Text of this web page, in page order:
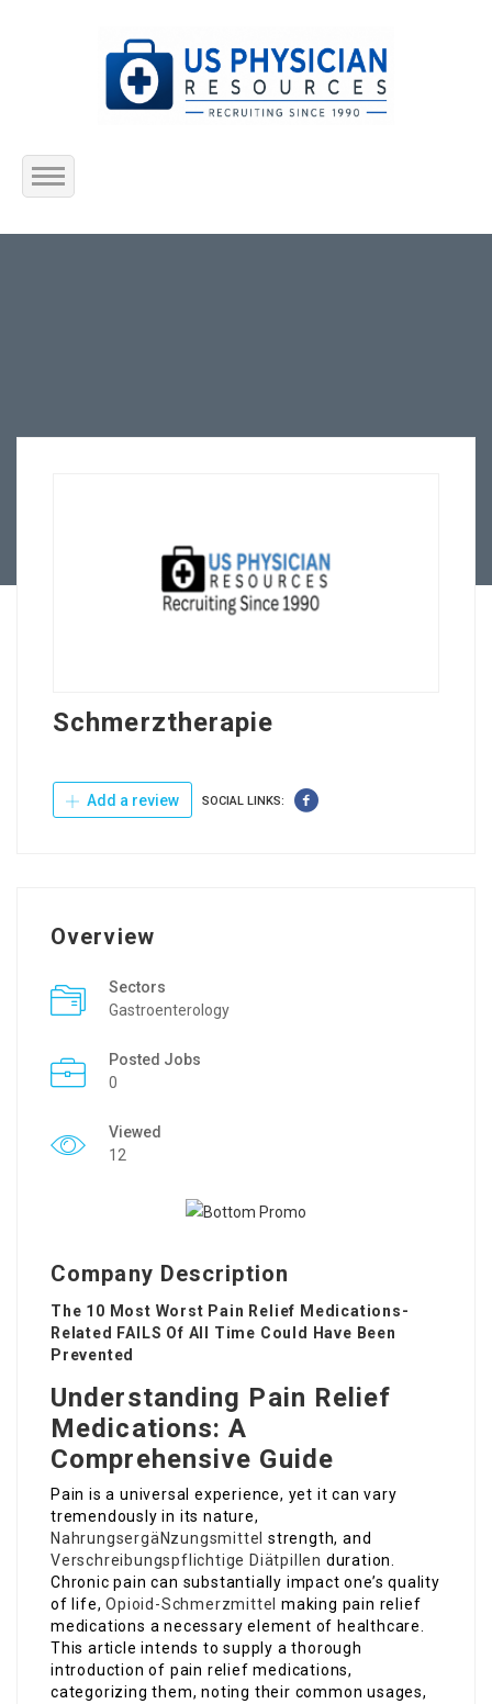
Home
Schmerztherapie
Add a review SOCIAL LINKS:
Overview
Sectors
Gastroenterology
Posted Jobs
0
Viewed
12
Company Description
The 10 Most Worst Pain Relief Medications-
Related FAILS Of All Time Could Have Been
Prevented
Understanding Pain Relief
Medications: A
Comprehensive Guide
Pain is a universal experience, yet it can vary
tremendously in its nature,
NahrungsergäNzungsmittel strength, and
Verschreibungspflichtige Diätpillen duration.
Chronic pain can substantially impact one’s quality
of life,Opioid-Schmerzmittel making pain relief
medications a necessary element of healthcare.
This article intends to supply a thorough
introduction of pain relief medications,
categorizing them, noting their common usages,